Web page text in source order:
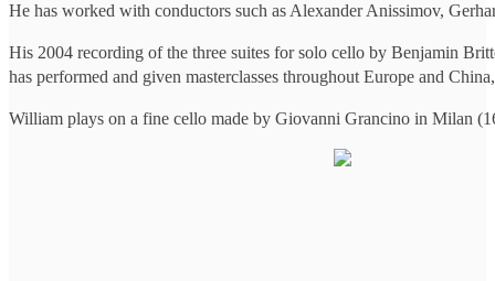
He has worked with conductors such as Alexander Anissimov,
His 2004 recording of the three suites for solo cello by Benjamin
has performed and given masterclasses throughout Europe and
William plays on a fine cello made by Giovanni Grancino in Milan